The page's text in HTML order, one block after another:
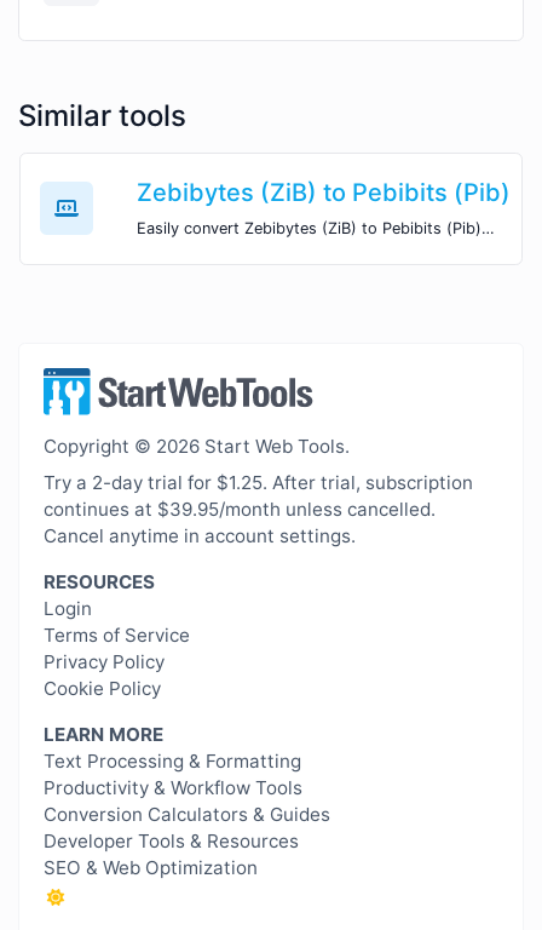
Similar tools
Zebibytes (ZiB) to Pebibits (Pib)
Easily convert Zebibytes (ZiB) to Pebibits (Pib) with this simple convertor.
Copyright © 2026 Start Web Tools.
Try a 2-day trial for $1.25. After trial, subscription
continues at $39.95/month unless cancelled.
Cancel anytime in account settings.
RESOURCES
Login
Terms of Service
Privacy Policy
Cookie Policy
LEARN MORE
Text Processing & Formatting
Productivity & Workflow Tools
Conversion Calculators & Guides
Developer Tools & Resources
SEO & Web Optimization